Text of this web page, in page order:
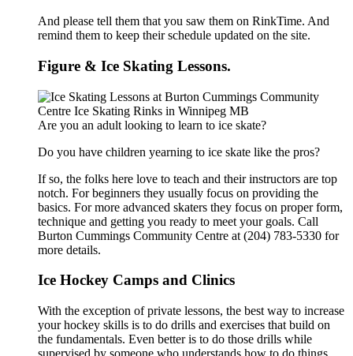
And please tell them that you saw them on RinkTime. And
remind them to keep their schedule updated on the site.
Figure & Ice Skating Lessons.
Are you an adult looking to learn to ice skate?
Do you have children yearning to ice skate like the pros?
If so, the folks here love to teach and their instructors are top
notch. For beginners they usually focus on providing the
basics. For more advanced skaters they focus on proper form,
technique and getting you ready to meet your goals. Call
Burton Cummings Community Centre at (204) 783-5330 for
more details.
Ice Hockey Camps and Clinics
With the exception of private lessons, the best way to increase
your hockey skills is to do drills and exercises that build on
the fundamentals. Even better is to do those drills while
supervised by someone who understands how to do things